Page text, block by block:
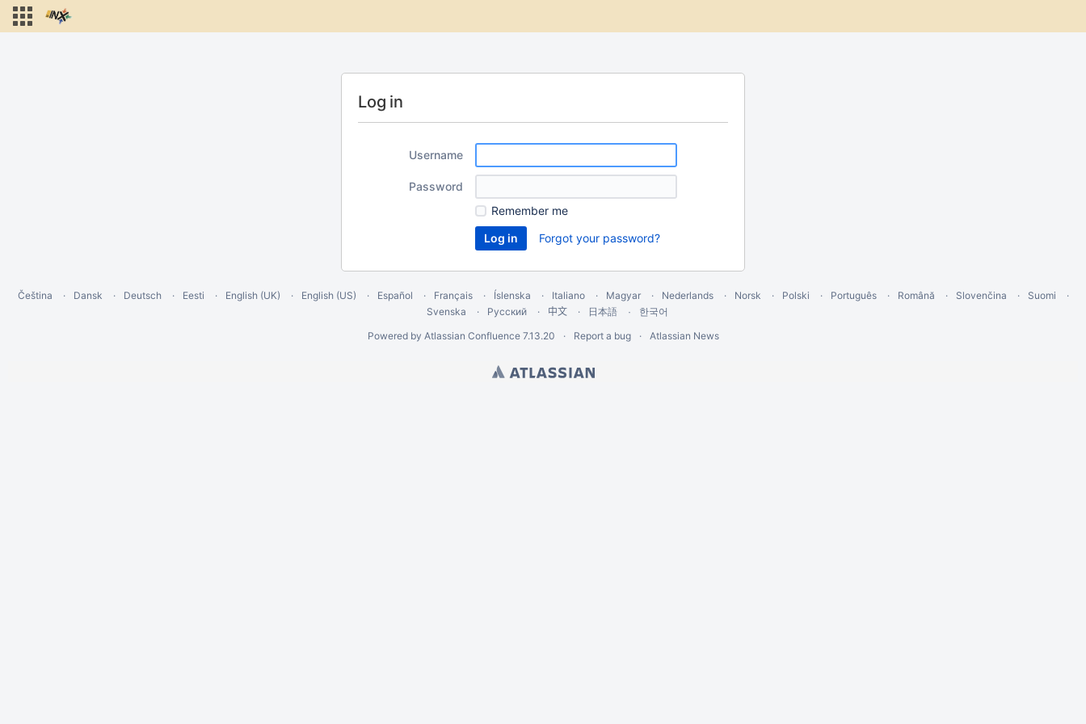
Log in
Username
Password
Remember me
Forgot your password?
Čeština Dansk Deutsch Eesti English (UK) English (US) Español Français Íslenska Italiano Magyar Nederlands Norsk Polski Português Română Slovenčina
Suomi
Svenska
Русский 中文 日本語
한국어
Powered by Atlassian Confluence 7.13.20 Report a bug Atlassian News